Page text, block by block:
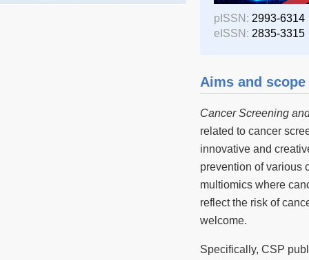
pISSN: 2993-6314
eISSN: 2835-3315
Aims and scope
Cancer Screening
related to cancer
innovative and
prevention of various
multiomics where
reflect the risk of
welcome.
Specifically, CSP